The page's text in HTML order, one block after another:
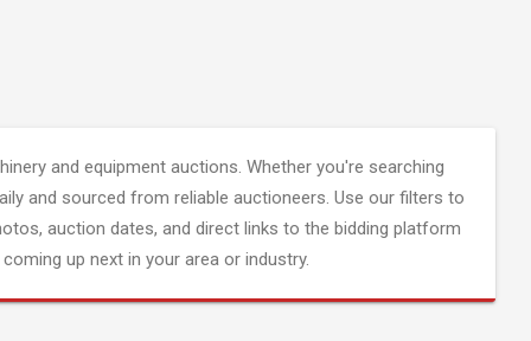
and equipment auctions. Whether you're searching
and sourced from reliable auctioneers. Use our filters to
auction dates, and direct links to the bidding platform
up next in your area or industry.